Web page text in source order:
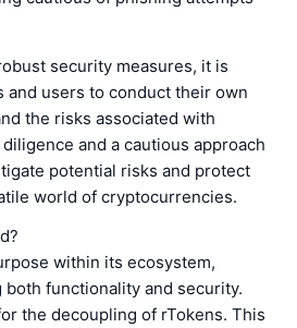
security measures, it is
users to conduct their own
the risks associated with
and a cautious approach
potential risks and protect
world of cryptocurrencies.
within its ecosystem,
functionality and security.
the decoupling of rTokens. This